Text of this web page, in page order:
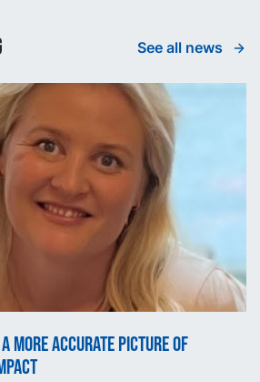
See all news
A More Accurate Picture of